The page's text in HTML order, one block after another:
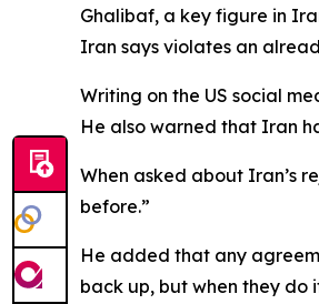
Ghalibaf, a key figure in
Iran says violates an
Writing on the US social
He also warned that Iran
When asked about Iran’s
before.”
He added that any
back up, but when they do